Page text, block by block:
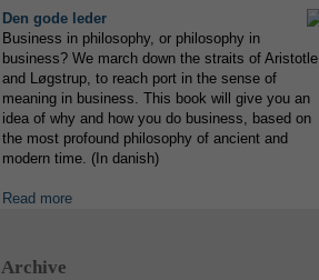
Den gode leder
Business in philosophy, or philosophy in
business? We march down the straits of Aristotle
and Løgstrup, to reach port in the sense of
meaning in business. This book will give you an
idea of why and how you do business, based on
the most profound philosophy of ancient and
modern time. (In danish)
Read more
Archive